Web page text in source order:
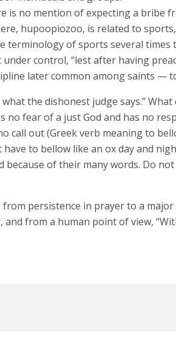
is no mention of expecting a
hupoopiozoo, is related to
of sports several
control, “lest after having
later common among saints —
the dishonest judge says.”
no fear of a just God and has no
call out (Greek verb meaning to
to bellow like an ox day and
of their many words. Do
persistence in prayer to a
from a human point of view,